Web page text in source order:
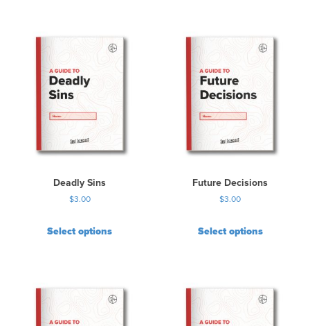
Deadly Sins
$3.00
Select options
Future Decisions
$3.00
Select options